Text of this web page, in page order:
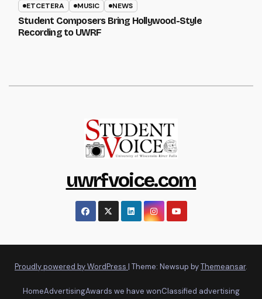
ETCETERA MUSIC NEWS
Student Composers Bring Hollywood-Style
Recording to UWRF
uwrfvoice.com
Proudly powered by WordPress | Theme: Newsup byThemeansar.
HomeAdvertisingAwards we have wonClassified advertising